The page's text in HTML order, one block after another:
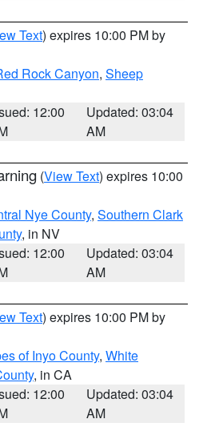
Text) expires 10:00 PM by
Rock Canyon, Sheep
12:00
Updated: 03:04
AM
(View Text) expires 10:00
Nye County, Southern Clark
, in NV
12:00
Updated: 03:04
AM
Text) expires 10:00 PM by
of Inyo County, White
, in CA
12:00
Updated: 03:04
AM